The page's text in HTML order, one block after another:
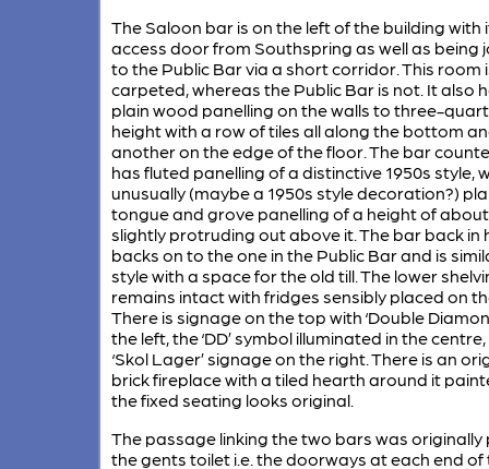
The Saloon bar is on the left of the building with
access door from Southspring as well as being
to the Public Bar via a short corridor. This room
carpeted, whereas the Public Bar is not. It also
plain wood panelling on the walls to three-
height with a row of tiles all along the bottom
another on the edge of the floor. The bar
has fluted panelling of a distinctive 1950s style,
unusually (maybe a 1950s style decoration?)
tongue and grove panelling of a height of
slightly protruding out above it. The bar back in
backs on to the one in the Public Bar and is
style with a space for the old till. The lower
remains intact with fridges sensibly placed on
There is signage on the top with ‘Double
the left, the ‘DD’ symbol illuminated in the
‘Skol Lager’ signage on the right. There is an
brick fireplace with a tiled hearth around it
the fixed seating looks original.
The passage linking the two bars was originally
the gents toilet i.e. the doorways at each end of